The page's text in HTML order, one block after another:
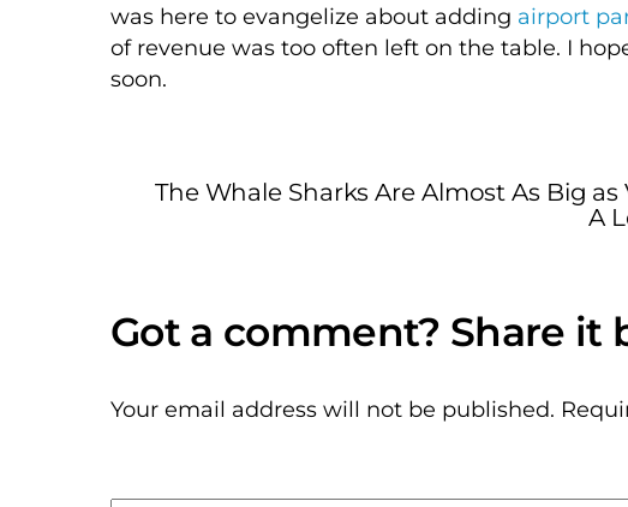
was here to evangelize about adding airport
of revenue was too often left on the table. I
soon.
The Whale Sharks Are Almost As Big as
A
Your email address will not be published.